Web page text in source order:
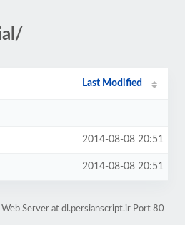
Last Modified
2014-08-08 20:51
2014-08-08 20:51
Server at dl.persianscript.ir Port 80